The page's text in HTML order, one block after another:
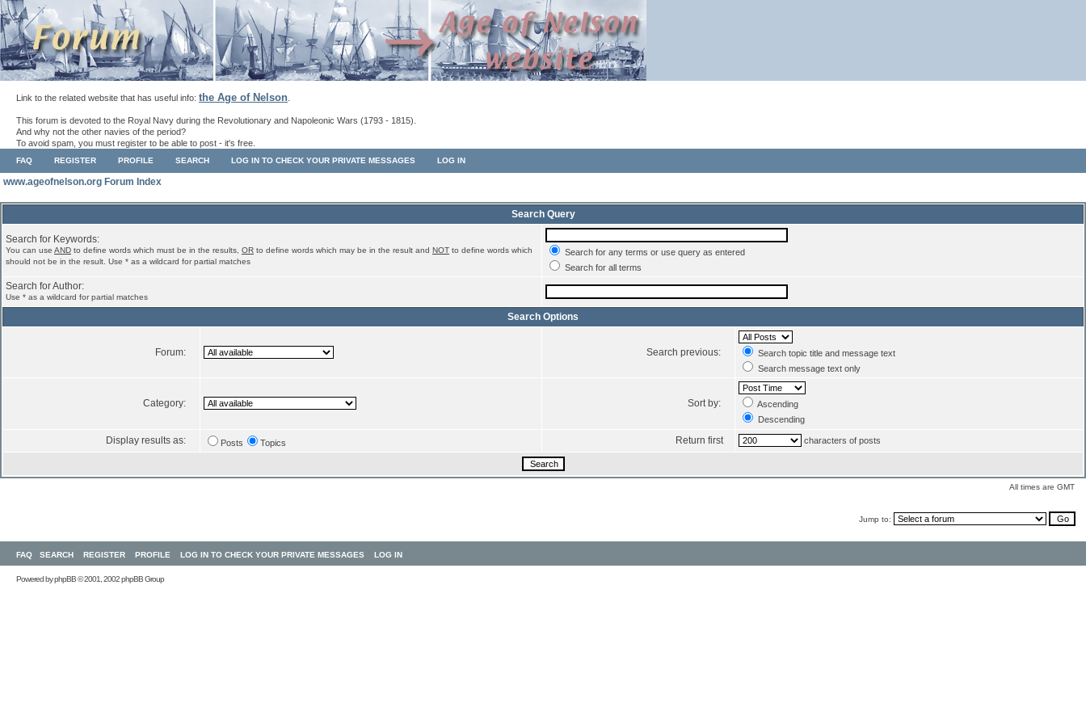
Link to the related website that has useful info: the Age of Nelson
This forum is devoted to the Royal Navy during the Revolutionary and Napoleonic Wars (1793 - 1815).
And why not the other navies of the period?
To avoid spam, you must register to be able to post - it's free.
FAQ REGISTER PROFILE SEARCH LOG IN TO CHECK YOUR PRIVATE MESSAGES LOG IN
www.ageofnelson.org Forum Index
Search Query
Search for Keywords:
You can use AND to define words which must be in the results, OR to define words which may be in the result and NOT to define words which
should not be in the result. Use * as a wildcard for partial matches
Search for any terms or use query as entered
Search for all terms
Search for Author:
Use * as a wildcard for partial matches
Search Options
Forum: Search previous:
Search topic title and message text
Search message text only
Category: Sort by:
Ascending
Descending
Display results as: Posts Topics Return first characters of posts
All times are GMT
Jump to:
FAQ SEARCH REGISTER PROFILE LOG IN TO CHECK YOUR PRIVATE MESSAGES LOG IN
Powered byphpBB© 2001, 2002 phpBB Group